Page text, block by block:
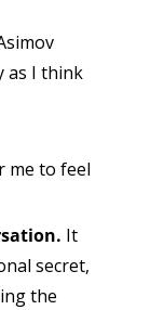
as I think
me to feel
It
secret,
the